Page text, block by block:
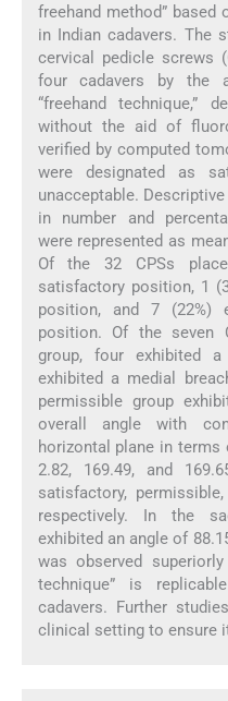
freehand method”
in Indian cadavers. The
cervical pedicle screws
four cadavers by the
“freehand technique,”
without the aid of
verified by computed
were designated as
unacceptable.
in number and
were represented as
Of the 32 CPSs
satisfactory position, 1
position, and 7 (22%)
position. Of the seven
group, four exhibited
exhibited a medial
permissible group
overall angle with
horizontal plane in terms
2.82, 169.49, and
satisfactory,
respectively. In the
exhibited an angle of
was observed
technique” is
cadavers. Further
clinical setting to ensure